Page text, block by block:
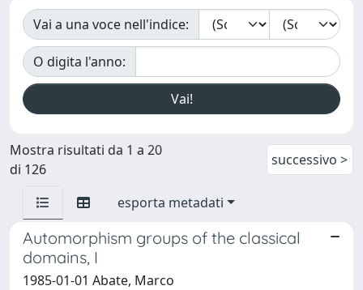
Vai a una voce nell'indice:
O digita l'anno:
Mostra risultati da 1 a 20
di 126
successivo >
esporta metadati
Automorphism groups of the classical
domains, I
1985-01-01 Abate, Marco